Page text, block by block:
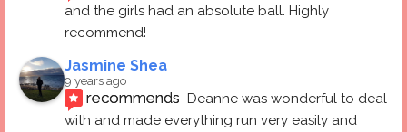
and the girls had an absolute ball. Highly
recommend!
Jasmine Shea
9 years ago
recommends Deanne was wonderful to deal
with and made everything run very easily and